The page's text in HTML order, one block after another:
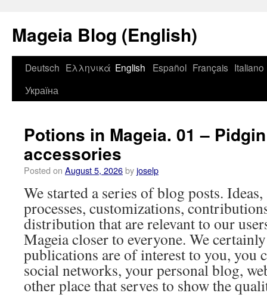
Mageia Blog (English)
Deutsch Ελληνικά English Español Français Italiano
Україна
Potions in Mageia. 01 –
accessories
Posted on August 5, 2026byjoselp
We started a series of blog posts.
processes, customizations,
distribution that are relevant to our
Mageia closer to everyone. We
publications are of interest to you, you
social networks, your personal blog,
other place that serves to show the